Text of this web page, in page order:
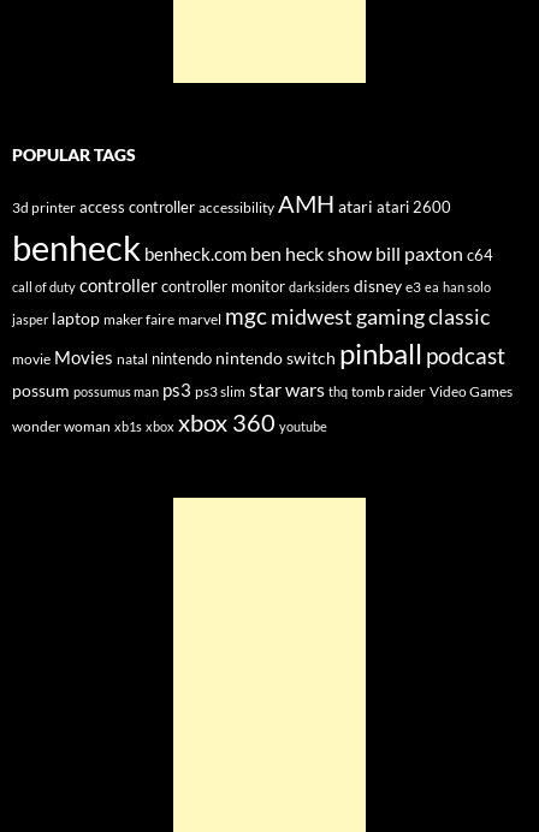
POPULAR TAGS
3d printer access controller accessibility AMH atari atari 2600
benheck benheck.com ben heck show bill paxton c64
call of duty controllercontroller monitor darksiders disney e3 ea han solo
jasper laptop maker faire marvel mgcmidwest gaming classic
movie Movies natal nintendo nintendo switch pinball podcast
possum possumus man ps3 ps3 slim star wars thq tomb raider Video Games
wonder woman xb1s xbox xbox 360 youtube